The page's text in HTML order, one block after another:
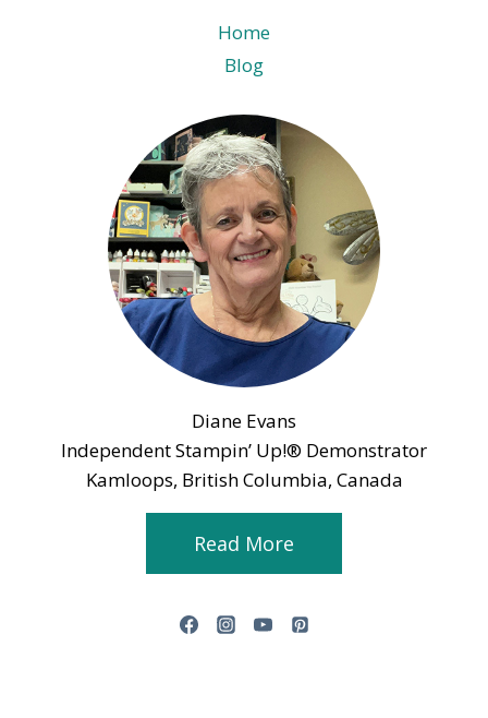
Home
Blog
Diane Evans
Independent Stampin’ Up!® Demonstrator
Kamloops, British Columbia, Canada
Read More